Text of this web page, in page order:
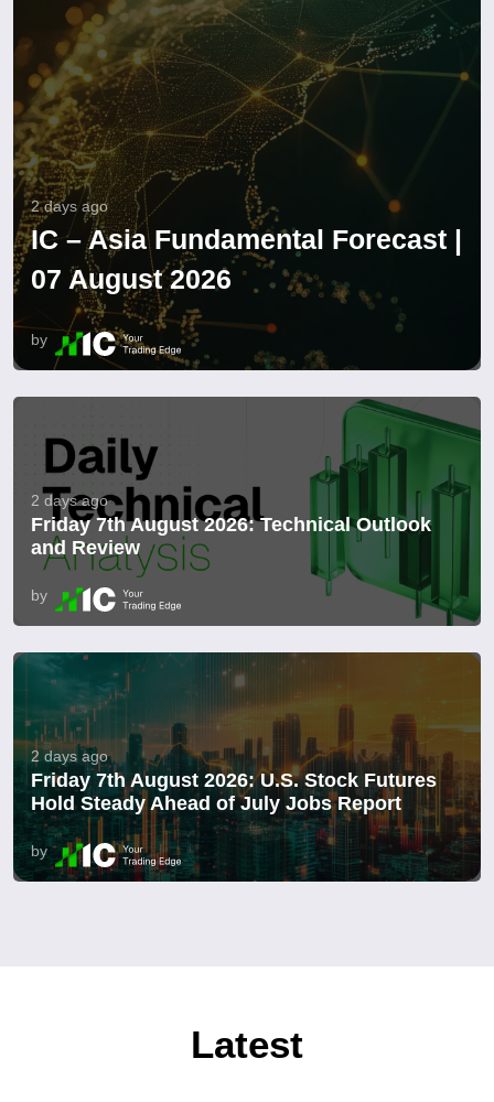
2 days ago
IC – Asia Fundamental Forecast |
07 August 2026
by
2 days ago
Friday 7th August 2026: Technical Outlook
and Review
by
2 days ago
Friday 7th August 2026: U.S. Stock Futures
Hold Steady Ahead of July Jobs Report
by
Latest